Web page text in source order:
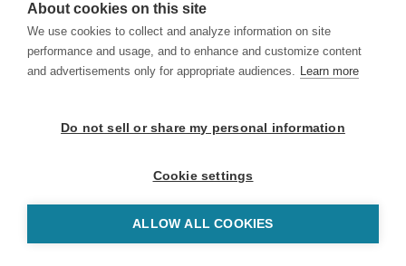
About cookies on this site
We use cookies to collect and analyze information on site
performance and usage, and to enhance and customize content
and advertisements only for appropriate audiences. Learn more
Do not sell or share my personal information
Cookie settings
ALLOW ALL COOKIES